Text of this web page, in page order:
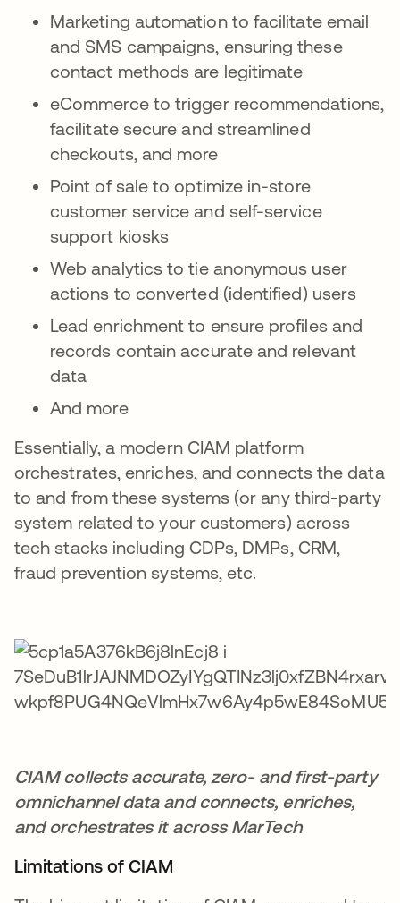
Marketing automation to facilitate email
and SMS campaigns, ensuring these
contact methods are legitimate
eCommerce to trigger recommendations,
facilitate secure and streamlined
checkouts, and more
Point of sale to optimize in-store
customer service and self-service
support kiosks
Web analytics to tie anonymous user
actions to converted (identified) users
Lead enrichment to ensure profiles and
records contain accurate and relevant
data
And more
Essentially, a modern CIAM platform
orchestrates, enriches, and connects the data
to and from these systems (or any third-party
system related to your customers) across
tech stacks including CDPs, DMPs, CRM,
fraud prevention systems, etc.
CIAM collects accurate, zero- and first-party
omnichannel data and connects, enriches,
and orchestrates it across MarTech
Limitations of CIAM